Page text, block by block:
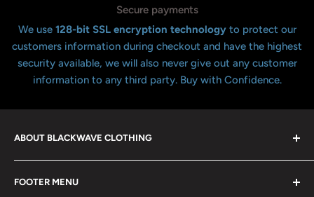
Secure payments
We use 128-bit SSL encryption technology to protect our
customers information during checkout and have the highest
security available, we will also never give out any customer
information to any third party. Buy with Confidence.
ABOUT BLACKWAVE CLOTHING
over 21 years offering the highest quality shirts at the
FOOTER MENU